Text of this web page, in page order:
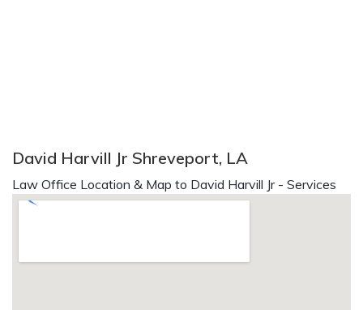
David Harvill Jr Shreveport, LA
Law Office Location & Map to David Harvill Jr - Services